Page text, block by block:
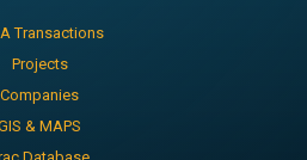
Transactions
Projects
Companies
& MAPS